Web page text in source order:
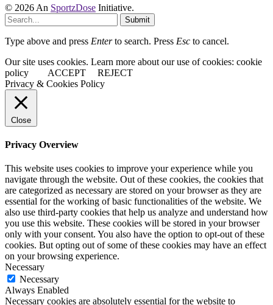
© 2026 An SportzDose Initiative.
Submit
Type above and press Enterto search. Press Esc to cancel.
Our site uses cookies. Learn more about our use of cookies: cookie
policy
ACCEPT
REJECT
Privacy & Cookies Policy
Close
Privacy Overview
This website uses cookies to improve your experience while you
navigate through the website. Out of these cookies, the cookies that
are categorized as necessary are stored on your browser as they are
essential for the working of basic functionalities of the website. We
also use third-party cookies that help us analyze and understand how
you use this website. These cookies will be stored in your browser
only with your consent. You also have the option to opt-out of these
cookies. But opting out of some of these cookies may have an effect
on your browsing experience.
Necessary
Necessary
Always Enabled
Necessary cookies are absolutely essential for the website to